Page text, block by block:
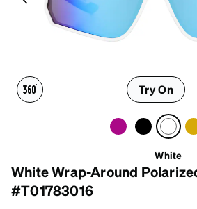
Try On
White
White Wrap-Around
#T01783016